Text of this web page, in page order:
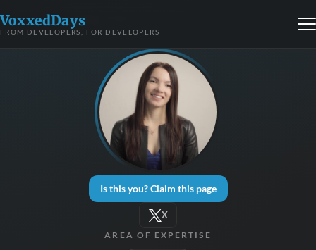
VoxxedDays
FROM DEVELOPERS, FOR DEVELOPERS
Is this you? Claim this page
X
AREA OF EXPERTISE